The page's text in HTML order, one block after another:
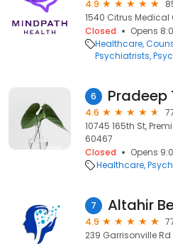
4.9
1540 Citrus Medical
Closed
Opens
Healthcare
Psychiatrists
6 Pradeep
4.6
10745 165th St,
60467
Closed
Opens
Healthcare
7 Altahir
4.9
239 Garrisonville